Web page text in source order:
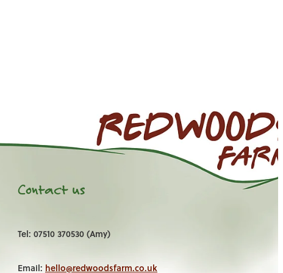
Contact us
Tel: 07510 370530 (Amy)
Email: hello@redwoodsfarm.co.uk